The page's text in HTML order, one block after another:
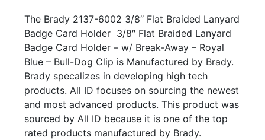
The Brady 2137-6002 3/8″ Flat Braided Lanyard
Badge Card Holder 3/8″ Flat Braided Lanyard
Badge Card Holder – w/ Break-Away – Royal
Blue – Bull-Dog Clip is Manufactured by Brady.
Brady specalizes in developing high tech
products. All ID focuses on sourcing the newest
and most advanced products. This product was
sourced by All ID because it is one of the top
rated products manufactured by Brady.